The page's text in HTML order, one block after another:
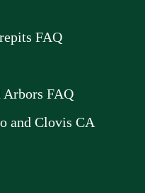
FAQ
Arbors FAQ
and Clovis CA